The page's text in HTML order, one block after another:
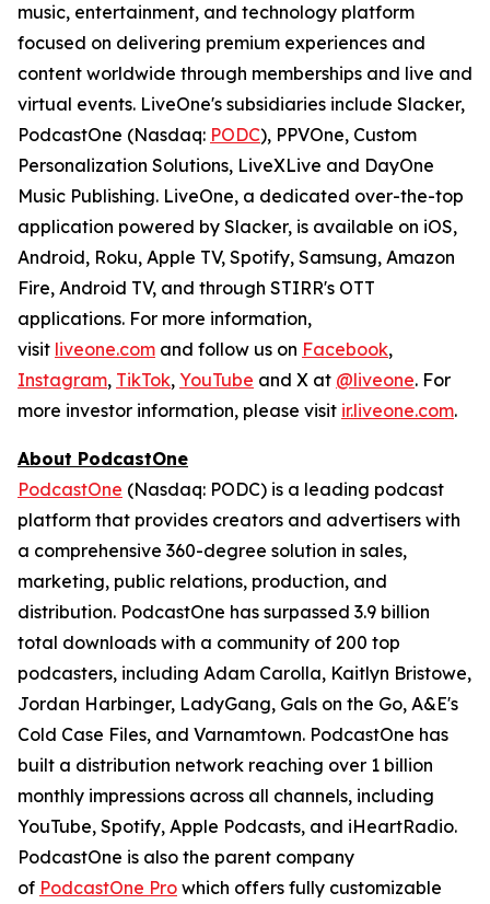
music, entertainment, and technology platform
focused on delivering premium experiences and
content worldwide through memberships and live and
virtual events. LiveOne's subsidiaries include Slacker,
PodcastOne (Nasdaq: PODC), PPVOne, Custom
Personalization Solutions, LiveXLive and DayOne
Music Publishing. LiveOne, a dedicated over-the-top
application powered by Slacker, is available on iOS,
Android, Roku, Apple TV, Spotify, Samsung, Amazon
Fire, Android TV, and through STIRR's OTT
applications. For more information,
visit liveone.com and follow us on Facebook,
Instagram, TikTok, YouTube and X at @liveone. For
more investor information, please visit ir.liveone.com.
About PodcastOne
PodcastOne (Nasdaq: PODC) is a leading podcast
platform that provides creators and advertisers with
a comprehensive 360-degree solution in sales,
marketing, public relations, production, and
distribution. PodcastOne has surpassed 3.9 billion
total downloads with a community of 200 top
podcasters, including Adam Carolla, Kaitlyn Bristowe,
Jordan Harbinger, LadyGang, Gals on the Go, A&E's
Cold Case Files, and Varnamtown. PodcastOne has
built a distribution network reaching over 1 billion
monthly impressions across all channels, including
YouTube, Spotify, Apple Podcasts, and iHeartRadio.
PodcastOne is also the parent company
of PodcastOne Pro which offers fully customizable